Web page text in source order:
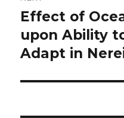
Next
post:
Effect of
upon Ability
Adapt in